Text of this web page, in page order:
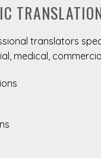
translators
medical,